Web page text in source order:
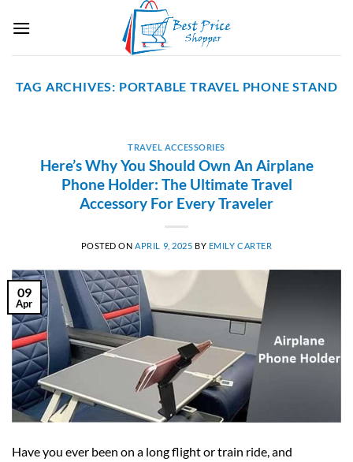
TAG ARCHIVES: PORTABLE TRAVEL PHONE STAND
TRAVEL ACCESSORIES
Here’s Why You Should Own An Airplane
Phone Holder: The Ultimate Travel
Accessory For Every Traveler
POSTED ON APRIL 9, 2025 BY EMILY CARTER
09
Apr
Have you ever been on a long flight or train ride, and